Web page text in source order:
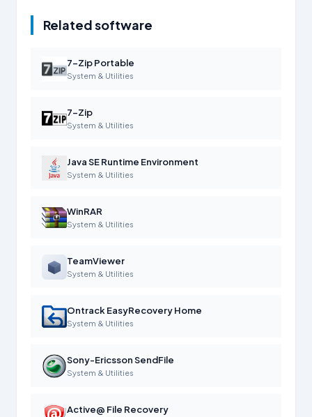
Related software
7-Zip Portable
System & Utilities
7-Zip
System & Utilities
Java SE Runtime Environment
System & Utilities
WinRAR
System & Utilities
TeamViewer
System & Utilities
Ontrack EasyRecovery Home
System & Utilities
Sony-Ericsson SendFile
System & Utilities
Active@ File Recovery